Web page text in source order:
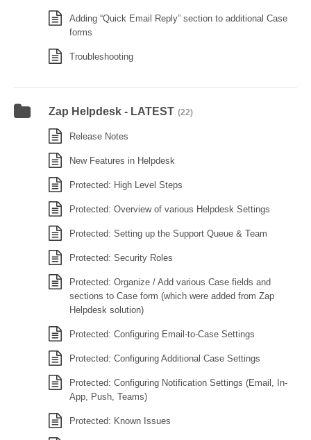
Adding “Quick Email Reply” section to additional Case
forms
Troubleshooting
Zap Helpdesk - LATEST (22)
Release Notes
New Features in Helpdesk
Protected: High Level Steps
Protected: Overview of various Helpdesk Settings
Protected: Setting up the Support Queue & Team
Protected: Security Roles
Protected: Organize / Add various Case fields and
sections to Case form (which were added from Zap
Helpdesk solution)
Protected: Configuring Email-to-Case Settings
Protected: Configuring Additional Case Settings
Protected: Configuring Notification Settings (Email, In-
App, Push, Teams)
Protected: Known Issues